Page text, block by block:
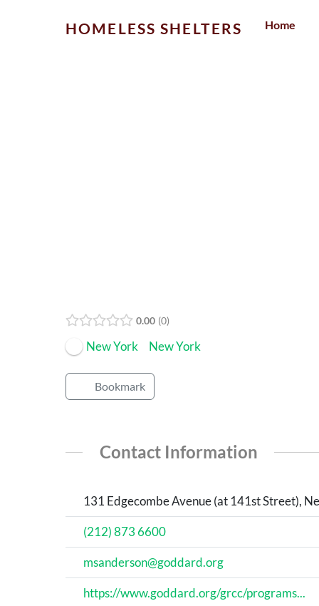
HOMELESS SHELTERS Home
0.00 0
New York New York
Bookmark
Contact Information
131 Edgecombe Avenue (at 141st Street),
(212) 873 6600
msanderson@goddard.org
https://www.goddard.org/grcc/programs...